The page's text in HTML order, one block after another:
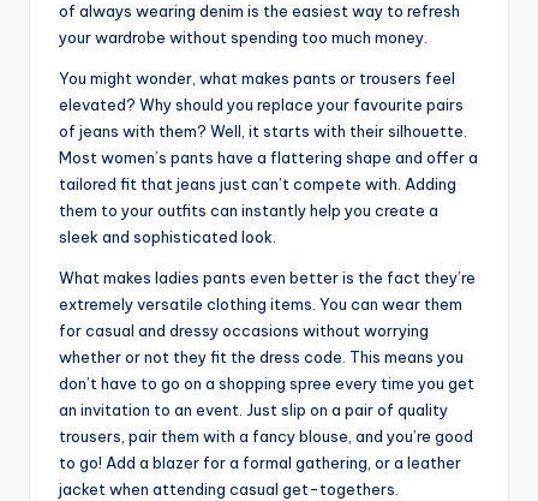
of always wearing denim is the easiest way to refresh
your wardrobe without spending too much money.
You might wonder, what makes pants or trousers feel
elevated? Why should you replace your favourite pairs
of jeans with them? Well, it starts with their silhouette.
Most women’s pants have a flattering shape and offer a
tailored fit that jeans just can’t compete with. Adding
them to your outfits can instantly help you create a
sleek and sophisticated look.
What makes ladies pants even better is the fact they’re
extremely versatile clothing items. You can wear them
for casual and dressy occasions without worrying
whether or not they fit the dress code. This means you
don’t have to go on a shopping spree every time you get
an invitation to an event. Just slip on a pair of quality
trousers, pair them with a fancy blouse, and you’re good
to go! Add a blazer for a formal gathering, or a leather
jacket when attending casual get-togethers.